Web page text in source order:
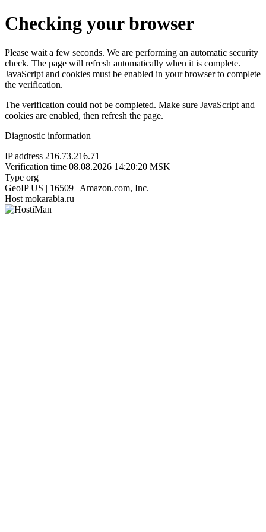
Checking your browser
Please wait a few seconds. We are performing an automatic security
check. The page will refresh automatically when it is complete.
JavaScript and cookies must be enabled in your browser to complete
the verification.
The verification could not be completed. Make sure JavaScript and
cookies are enabled, then refresh the page.
Diagnostic information
IP address 216.73.216.71
Verification time 08.08.2026 14:20:20 MSK
Type org
GeoIP US | 16509 | Amazon.com, Inc.
Host mokarabia.ru